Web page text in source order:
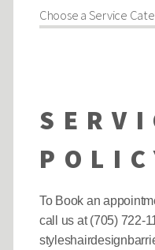
Choose a Service
To Book an
call us at (705) 722-